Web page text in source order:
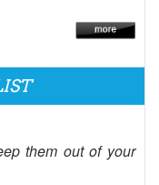
them out of your